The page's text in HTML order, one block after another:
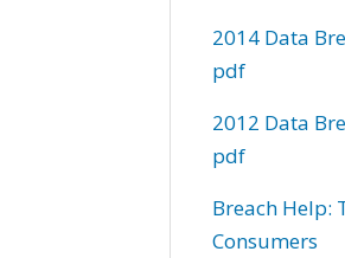
2014 Data
pdf
2012 Data
pdf
Breach Help:
Consumers